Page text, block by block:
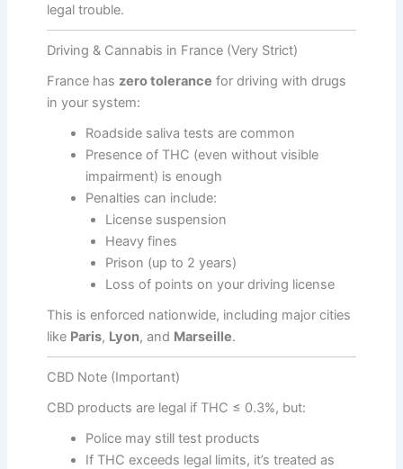
legal trouble.
Driving & Cannabis in France (Very Strict)
France has zero tolerance for driving with drugs
in your system:
Roadside saliva tests are common
Presence of THC (even without visible
impairment) is enough
Penalties can include:
License suspension
Heavy fines
Prison (up to 2 years)
Loss of points on your driving license
This is enforced nationwide, including major cities
like Paris, Lyon, and Marseille.
CBD Note (Important)
CBD products are legal if THC ≤ 0.3%, but:
Police may still test products
If THC exceeds legal limits, it’s treated as